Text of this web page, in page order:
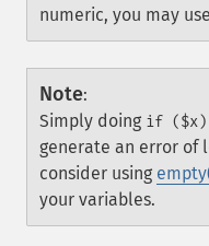
numeric, you may use
Note:
Simply doing if ($x)
generate an error of
consider using
your variables.